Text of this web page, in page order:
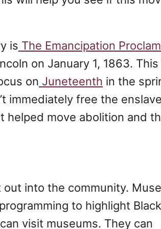
is The Emancipation
on January 1, 1863. This
on Juneteenth in the
immediately free the
helped move abolition and
into the community.
to highlight
visit museums. They can